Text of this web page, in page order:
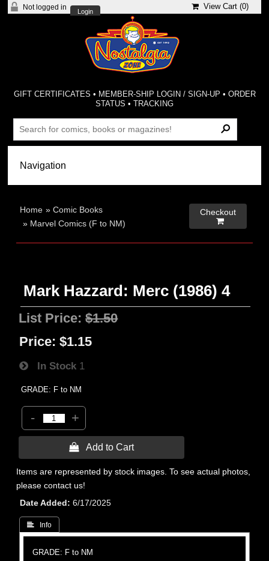
Not logged in
Login
View Cart (0)
GIFT CERTIFICATES • MEMBER-SHIP LOGIN / SIGN-UP • ORDER
STATUS •TRACKING
Home »Comic Books
» Marvel Comics (F to NM)
Checkout

Mark Hazzard: Merc (1986) 4
List Price:$1.50
Price: $1.15
In Stock 1
GRADE: F to NM
- +
 Add to Cart
Items are represented by stock images. To see actual photos,
please contact us!
Date Added
6/17/2025
 Info
GRADE: F to NM